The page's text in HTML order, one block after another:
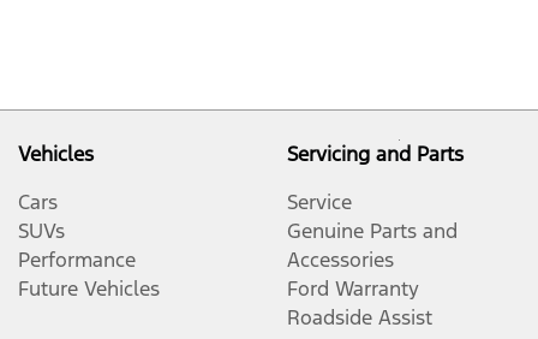
Vehicles
Cars
SUVs
Performance
Future Vehicles
Servicing and Parts
Service
Genuine Parts and
Accessories
Ford Warranty
Roadside Assist